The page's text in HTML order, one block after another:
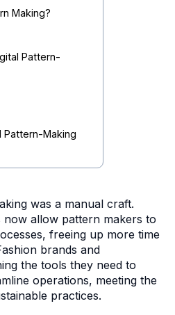
Making?
Pattern-
Pattern-Making
was a manual craft.
now allow pattern makers to
freeing up more time
brands and
the tools they need to
operations, meeting the
practices.